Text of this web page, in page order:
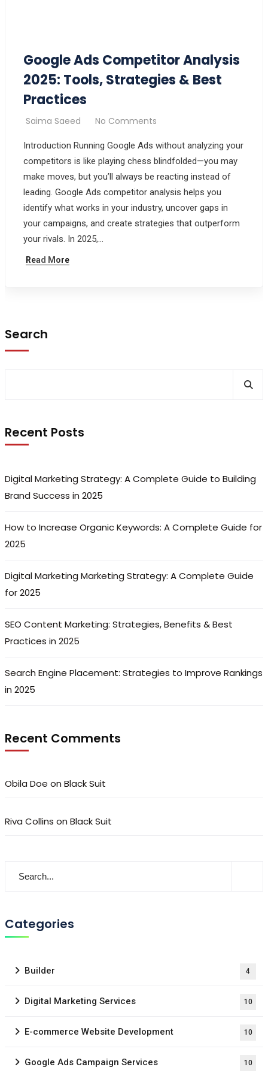
Google Ads Competitor Analysis
2025: Tools, Strategies & Best
Practices
Saima Saeed No Comments
Introduction Running Google Ads without analyzing your
competitors is like playing chess blindfolded—you may
make moves, but you’ll always be reacting instead of
leading. Google Ads competitor analysis helps you
identify what works in your industry, uncover gaps in
your campaigns, and create strategies that outperform
your rivals. In 2025,…
Read More
Search
Recent Posts
Digital Marketing Strategy: A Complete Guide to Building
Brand Success in 2025
How to Increase Organic Keywords: A Complete Guide for
2025
Digital Marketing Marketing Strategy: A Complete Guide
for 2025
SEO Content Marketing: Strategies, Benefits & Best
Practices in 2025
Search Engine Placement: Strategies to Improve Rankings
in 2025
Recent Comments
Obila Doe on Black Suit
Riva Collins on Black Suit
Categories
Builder 4
Digital Marketing Services 10
E-commerce Website Development 10
Google Ads Campaign Services 10